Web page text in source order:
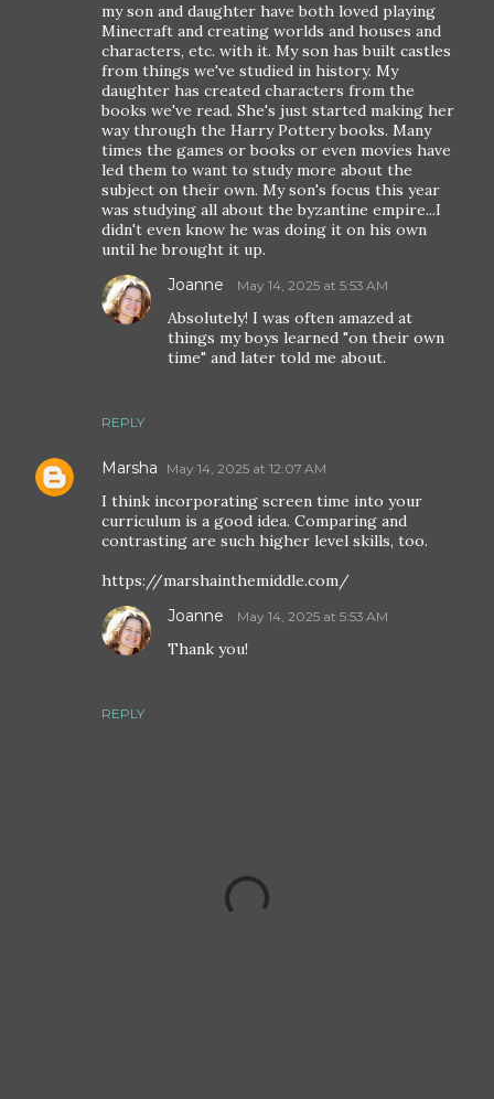
my son and daughter have both loved playing
Minecraft and creating worlds and houses and
characters, etc. with it. My son has built castles
from things we've studied in history. My
daughter has created characters from the
books we've read. She's just started making her
way through the Harry Pottery books. Many
times the games or books or even movies have
led them to want to study more about the
subject on their own. My son's focus this year
was studying all about the byzantine empire...I
didn't even know he was doing it on his own
until he brought it up.
REPLY
Joanne May 14, 2025 at 5:53 AM
Absolutely! I was often amazed at
things my boys learned "on their own
time" and later told me about.
Marsha May 14, 2025 at 12:07 AM
I think incorporating screen time into your
curriculum is a good idea. Comparing and
contrasting are such higher level skills, too.
https://marshainthemiddle.com/
REPLY
Joanne May 14, 2025 at 5:53 AM
Thank you!